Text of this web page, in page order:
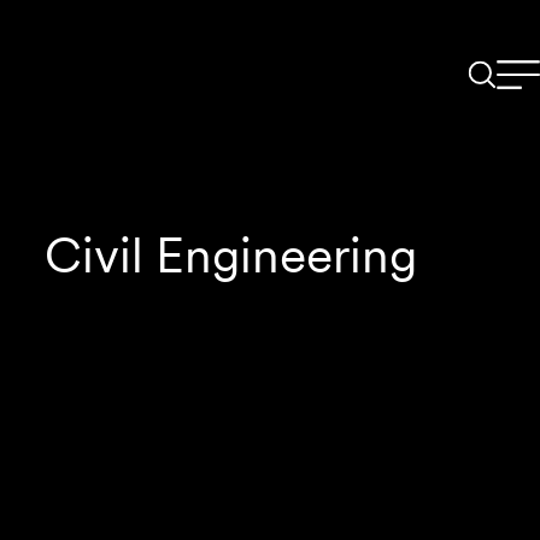
Civil Engineering